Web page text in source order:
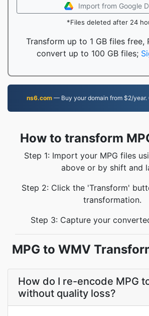
Import from Google
*Files deleted after 24
Transform up to 1 GB files free,
convert up to 100 GB files;
ns6.com — Buy your domain from $2/year.
How to transform
Step 1: Import your MPG files
above or by shift and
Step 2: Click the 'Transform'
transformation.
Step 3: Capture your
MPG to WMV
How do I re-encode MPG
without quality loss?